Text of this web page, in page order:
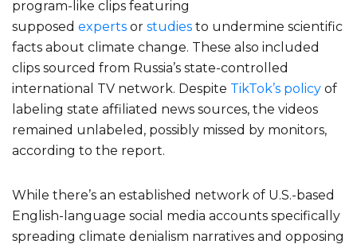
program-like clips featuring
supposed experts or studies to undermine scientific
facts about climate change. These also included
clips sourced from Russia’s state-controlled
international TV network. Despite TikTok’s policy of
labeling state affiliated news sources, the videos
remained unlabeled, possibly missed by monitors,
according to the report.
While there’s an established network of U.S.-based
English-language social media accounts specifically
spreading climate denialism narratives and opposing